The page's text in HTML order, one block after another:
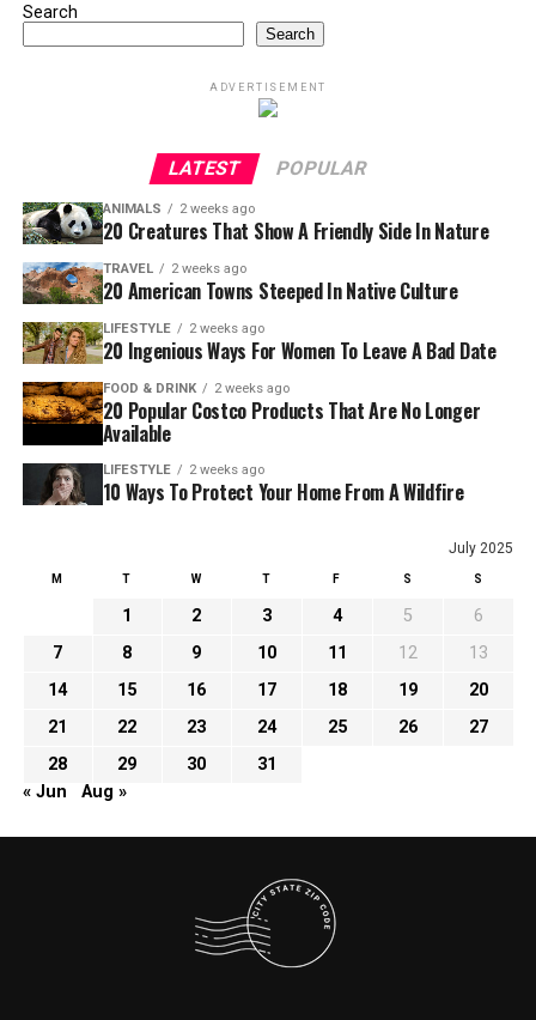
Search
Search
ADVERTISEMENT
LATEST POPULAR
ANIMALS 2 weeks ago
20 Creatures That Show A Friendly Side In Nature
TRAVEL 2 weeks ago
20 American Towns Steeped In Native Culture
LIFESTYLE 2 weeks ago
20 Ingenious Ways For Women To Leave A Bad Date
FOOD & DRINK 2 weeks ago
20 Popular Costco Products That Are No Longer
Available
LIFESTYLE 2 weeks ago
10 Ways To Protect Your Home From A Wildfire
July 2025
M T W T F S S
1 2 3 4 5
6
7
8 9 10 11 12
13
14
15 16 17 18 19
20
21
22 23 24 25 26
27
28
29 30
31
« Jun
Aug »